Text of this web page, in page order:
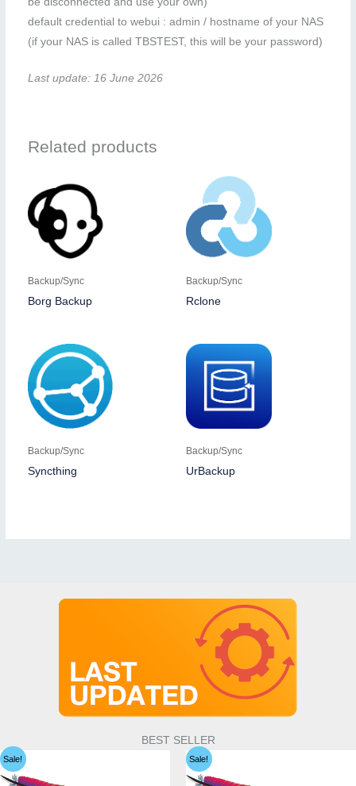
default credential to webui : admin / hostname of your NAS
(if your NAS is called TBSTEST, this will be your password)
Last update: 16 June 2026
Related products
Backup/Sync
Borg Backup
Backup/Sync
Rclone
Backup/Sync
Syncthing
Backup/Sync
UrBackup
BEST SELLER
Sale! Sale!